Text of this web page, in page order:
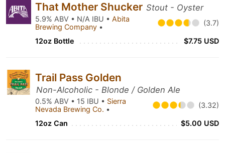
That Mother Shucker Stout - Oyster
5.9% ABV • N/A IBU • Abita
Brewing Company • (3.7)
12oz Bottle $7.75 USD
Trail Pass Golden
Non-Alcoholic - Blonde / Golden Ale
0.5% ABV • 15 IBU • Sierra
Nevada Brewing Co. • (3.32)
12oz Can $5.00 USD